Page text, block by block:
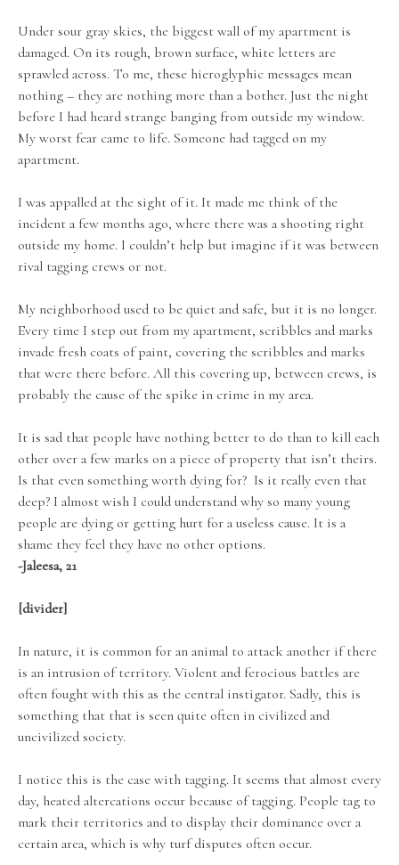
Under sour gray skies, the biggest wall of my apartment is
damaged. On its rough, brown surface, white letters are
sprawled across. To me, these hieroglyphic messages mean
nothing – they are nothing more than a bother. Just the night
before I had heard strange banging from outside my window.
My worst fear came to life. Someone had tagged on my
apartment.
I was appalled at the sight of it. It made me think of the
incident a few months ago, where there was a shooting right
outside my home. I couldn’t help but imagine if it was between
rival tagging crews or not.
My neighborhood used to be quiet and safe, but it is no longer.
Every time I step out from my apartment, scribbles and marks
invade fresh coats of paint, covering the scribbles and marks
that were there before. All this covering up, between crews, is
probably the cause of the spike in crime in my area.
It is sad that people have nothing better to do than to kill each
other over a few marks on a piece of property that isn’t theirs.
Is that even something worth dying for? Is it really even that
deep? I almost wish I could understand why so many young
people are dying or getting hurt for a useless cause. It is a
shame they feel they have no other options.
-Jaleesa, 21
[divider]
In nature, it is common for an animal to attack another if there
is an intrusion of territory. Violent and ferocious battles are
often fought with this as the central instigator. Sadly, this is
something that that is seen quite often in civilized and
uncivilized society.
I notice this is the case with tagging. It seems that almost every
day, heated altercations occur because of tagging. People tag to
mark their territories and to display their dominance over a
certain area, which is why turf disputes often occur.